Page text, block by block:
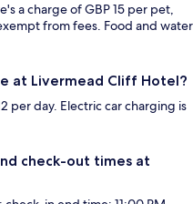
a charge of GBP 15 per pet,
from fees. Food and water
at Livermead Cliff Hotel?
per day. Electric car charging is
check-out times at